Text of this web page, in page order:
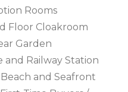
Rooms
Floor Cloakroom
Garden
and Railway Station
and Seafront